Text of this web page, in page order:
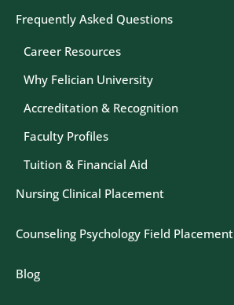
Frequently Asked Questions
Career Resources
Why Felician University
Accreditation & Recognition
Faculty Profiles
Tuition & Financial Aid
Nursing Clinical Placement
Counseling Psychology Field Placement
Blog